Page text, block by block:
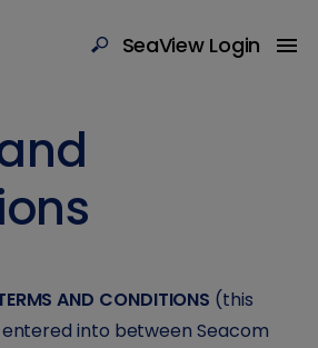
SeaView Login
AND CONDITIONS (this
into between Seacom